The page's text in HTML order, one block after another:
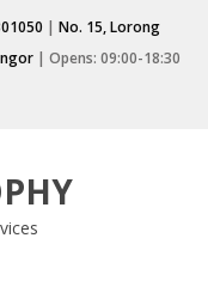
|No. 15, Lorong
| Opens: 09:00-18:30